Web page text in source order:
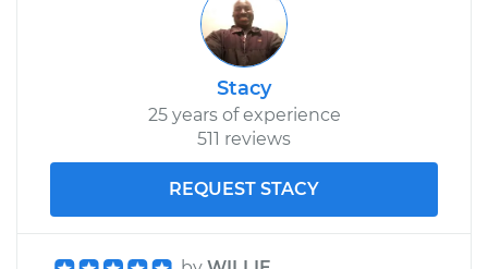
Stacy
25 years of experience
511 reviews
REQUEST STACY